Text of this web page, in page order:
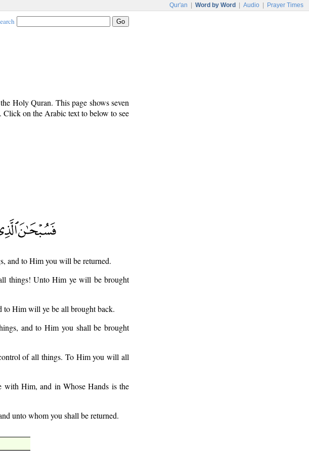
Qur'an Word by Word Audio Prayer Times
Holy Quran. This page shows seven
Click on the Arabic text to below to see
and to Him you will be returned.
things! Unto Him ye will be brought
to Him will ye be all brought back.
and to Him you shall be brought
of all things. To Him you will all
with Him, and in Whose Hands is the
unto whom you shall be returned.